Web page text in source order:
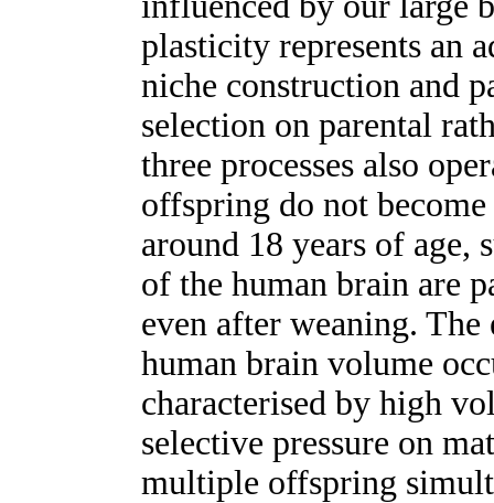
plasticity represents an
niche construction and
selection on parental
three processes also
offspring do not
around 18 years of age,
of the human brain are
even after weaning.
human brain volume
characterised by high
selective pressure on
multiple offspring